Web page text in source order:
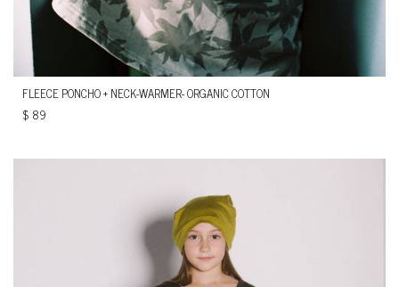
FLEECE PONCHO + NECK-WARMER- ORGANIC COTTON
$ 89